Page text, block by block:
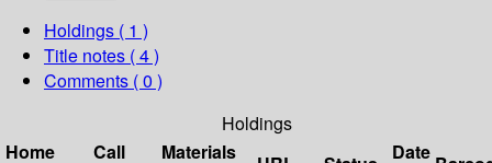
Holdings ( 1 )
Title notes ( 4 )
Comments ( 0 )
Holdings
Home
Call
Materials
Date